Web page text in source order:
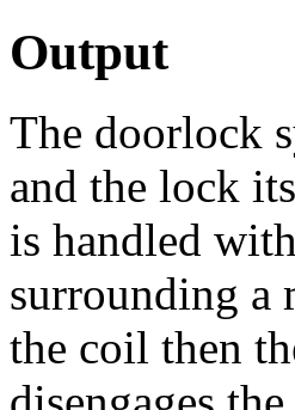
Output
The doorlock
and the lock
is handled
surrounding a
the coil then